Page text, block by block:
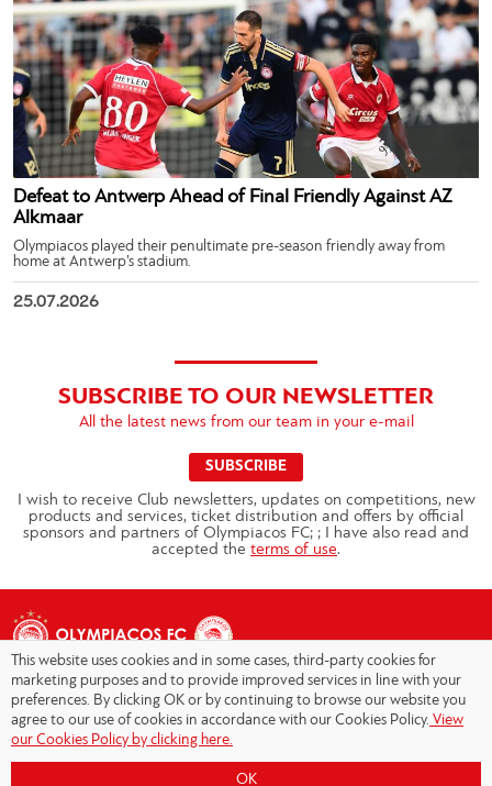
Defeat to Antwerp Ahead of Final Friendly Against AZ
Alkmaar
Olympiacos played their penultimate pre-season friendly away from
home at Antwerp’s stadium.
25.07.2026
SUBSCRIBE TO OUR NEWSLETTER
All the latest news from our team in your e-mail
SUBSCRIBE
I wish to receive Club newsletters, updates on competitions, new
products and services, ticket distribution and offers by official
sponsors and partners of Olympiacos FC; ; I have also read and
accepted the terms of use.
Copyright © 2026 - Olympiacos.org
This website uses cookies and in some cases, third-party cookies for
marketing purposes and to provide improved services in line with your
preferences. By clicking OK or by continuing to browse our website you
agree to our use of cookies in accordance with our Cookies Policy. View
our Cookies Policy by clicking here.
OK